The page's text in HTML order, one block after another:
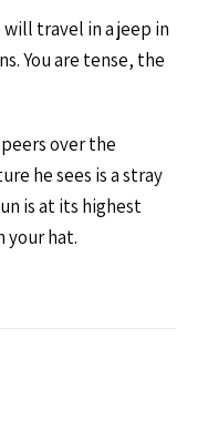
travel in a jeep in
You are tense, the
over the
he sees is a stray
is at its highest
your hat.